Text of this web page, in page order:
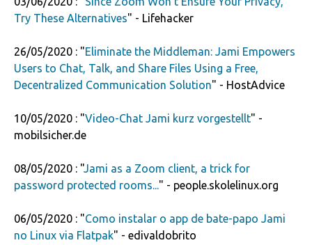
Try These Alternatives" - Lifehacker
26/05/2020 : "Eliminate the Middleman: Jami Empowers
Users to Chat, Talk, and Share Files Using a Free,
Decentralized Communication Solution" - HostAdvice
10/05/2020 : "Video-Chat Jami kurz vorgestellt" -
mobilsicher.de
08/05/2020 : "Jami as a Zoom client, a trick for
password protected rooms..." - people.skolelinux.org
06/05/2020 : "Como instalar o app de bate-papo Jami
no Linux via Flatpak" - edivaldobrito